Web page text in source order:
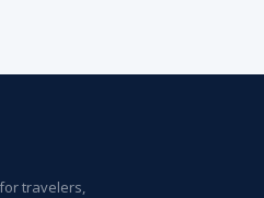
travelers,